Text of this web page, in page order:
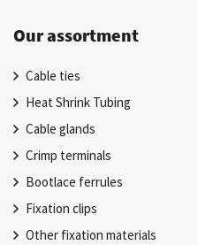
Our assortment
Cable ties
Heat Shrink Tubing
Cable glands
Crimp terminals
Bootlace ferrules
Fixation clips
Other fixation materials